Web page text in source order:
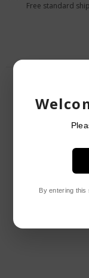
Free standard
By entering